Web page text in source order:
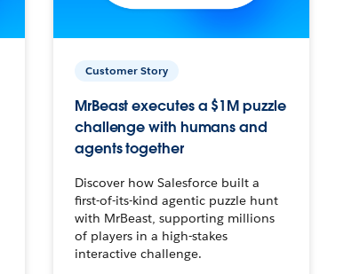
Customer Story
MrBeast executes a $1M puzzle
challenge with humans and
agents together
Discover how Salesforce built a
first-of-its-kind agentic puzzle hunt
with MrBeast, supporting millions
of players in a high-stakes
interactive challenge.